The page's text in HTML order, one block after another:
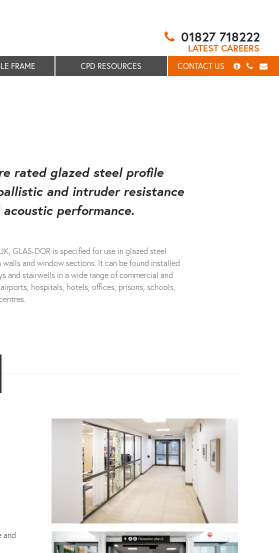
01827 718222
LATEST CAREERS
FRAME CPD RESOURCES CONTACT US
rated glazed steel profile
and intruder resistance
performance.
GLAS-DOR is specified for use in glazed steel
and window sections. It can be found installed
and stairwells in a wide range of commercial and
hospitals, hotels, offices, prisons, schools,
and